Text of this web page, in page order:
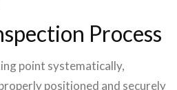
Process
point systematically,
positioned and securely